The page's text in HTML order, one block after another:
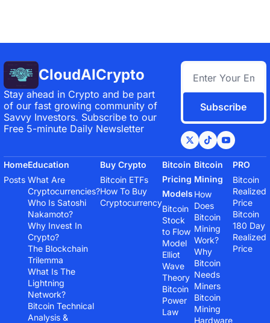
CloudAICrypto
Stay ahead in Crypto and be part
of our fast growing community of
Savvy Investors. Subscribe to our
Free 5-minute Daily Newsletter
Subscribe
Home
Posts
Education
What Are
Cryptocurrencies?
Who Is Satoshi
Nakamoto?
Why Invest In
Crypto?
The Blockchain
Trilemma
What Is The
Lightning
Network?
Bitcoin Technical
Analysis &
Buy Crypto
Bitcoin ETFs
How To Buy
Cryptocurrency
Bitcoin
Pricing
Models
Bitcoin
Stock
to Flow
Model
Elliot
Wave
Theory
Bitcoin
Power
Law
Bitcoin
Mining
How
Does
Bitcoin
Mining
Work?
Why
Bitcoin
Needs
Miners
Bitcoin
Mining
Hardware
PRO
Bitcoin
Realized
Price
Bitcoin
180 Day
Realized
Price